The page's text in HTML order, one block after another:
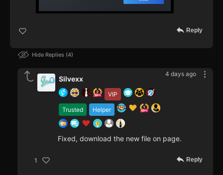
Reply
Hide Replies 4
4 days ago
VIP
Trusted Helper
Silvexx
Fixed, download the new file on page.
1 Reply